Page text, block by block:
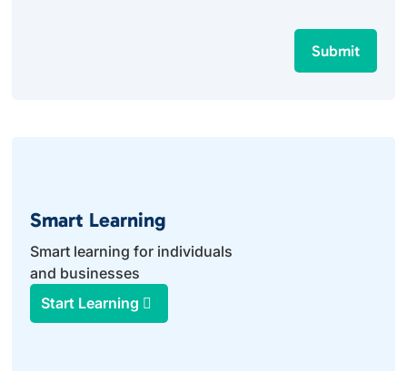
Submit
Smart Learning
Smart learning for individuals
and businesses
Start Learning